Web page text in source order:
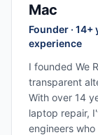
Mac
Founder ·
experience
I founded We
transparent
With over 14
laptop repair,
engineers